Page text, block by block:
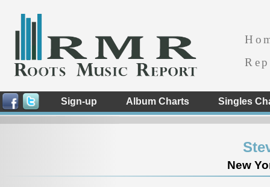
Sign-up Album Charts Singles
New